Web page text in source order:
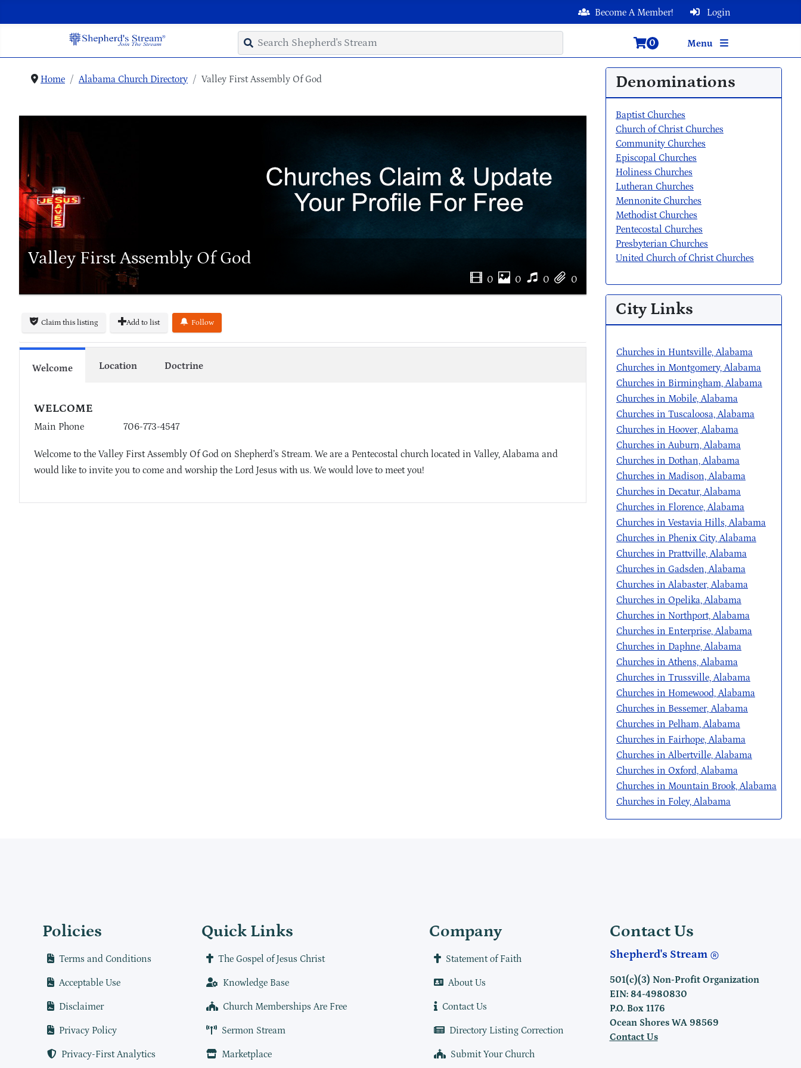
Login
Become A Member!
Menu
0
Home Alabama Church Directory Valley First Assembly Of God
Valley First Assembly Of God
0 0 0 0
Claim this listing Add to list Follow
Welcome Location Doctrine
WELCOME
Main Phone 706-773-4547
Welcome to the Valley First Assembly Of God on Shepherd’s Stream. We are a Pentecostal church located in Valley, Alabama and
would like to invite you to come and worship the Lord Jesus with us. We would love to meet you!
Denominations
Baptist Churches
Church of Christ Churches
Community Churches
Episcopal Churches
Holiness Churches
Lutheran Churches
Mennonite Churches
Methodist Churches
Pentecostal Churches
Presbyterian Churches
United Church of Christ Churches
City Links
Churches in Huntsville, Alabama
Churches in Montgomery, Alabama
Churches in Birmingham, Alabama
Churches in Mobile, Alabama
Churches in Tuscaloosa, Alabama
Churches in Hoover, Alabama
Churches in Auburn, Alabama
Churches in Dothan, Alabama
Churches in Madison, Alabama
Churches in Decatur, Alabama
Churches in Florence, Alabama
Churches in Vestavia Hills, Alabama
Churches in Phenix City, Alabama
Churches in Prattville, Alabama
Churches in Gadsden, Alabama
Churches in Alabaster, Alabama
Churches in Opelika, Alabama
Churches in Northport, Alabama
Churches in Enterprise, Alabama
Churches in Daphne, Alabama
Churches in Athens, Alabama
Churches in Trussville, Alabama
Churches in Homewood, Alabama
Churches in Bessemer, Alabama
Churches in Pelham, Alabama
Churches in Fairhope, Alabama
Churches in Albertville, Alabama
Churches in Oxford, Alabama
Churches in Mountain Brook, Alabama
Churches in Foley, Alabama
Policies
Terms and Conditions
Acceptable Use
Disclaimer
Privacy Policy
Privacy-First Analytics
Quick Links
The Gospel of Jesus Christ
Knowledge Base
Church Memberships Are Free
Sermon Stream
Marketplace
Company
Statement of Faith
About Us
Contact Us
Directory Listing Correction
Submit Your Church
Contact Us
Shepherd's Stream
501(c)(3) Non-Profit Organization
EIN: 84-4980830
P.O. Box 1176
Ocean Shores WA 98569
Contact Us